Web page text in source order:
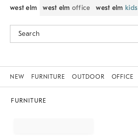
west elm west elm office west elm kids
NEW FURNITURE OUTDOOR OFFICE
FURNITURE